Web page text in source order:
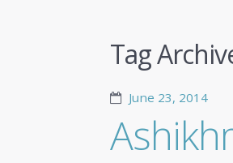
Tag
June 23, 2014